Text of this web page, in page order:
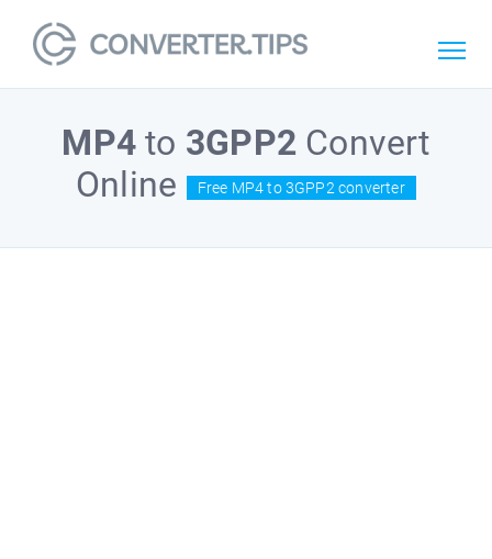
MP4 to 3GPP2 Convert
Online
Free MP4 to 3GPP2 converter